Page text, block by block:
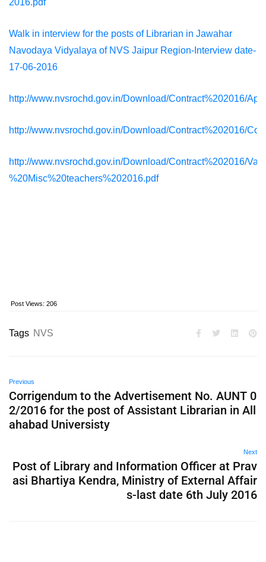
2016.pdf
Walk in interview for the posts of Librarian in Jawahar
Navodaya Vidyalaya of NVS Jaipur Region-Interview date-
17-06-2016
http://www.nvsrochd.gov.in/Download/Contract%202016/
http://www.nvsrochd.gov.in/Download/Contract%202016/
http://www.nvsrochd.gov.in/Download/Contract%202016/
%20Misc%20teachers%202016.pdf
Post Views: 206
Tags NVS
Previous
Corrigendum to the Advertisement No. AUNT 0
2/2016 for the post of Assistant Librarian in All
ahabad Universisty
Next
Post of Library and Information Officer at Prav
asi Bhartiya Kendra, Ministry of External Affair
s-last date 6th July 2016